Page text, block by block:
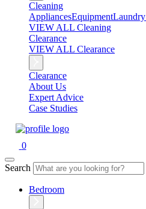
Cleaning
AppliancesEquipment
VIEW ALL Cleaning
Clearance
VIEW ALL Clearance
Clearance
About Us
Expert Advice
Case Studies
0
Search
Bedroom